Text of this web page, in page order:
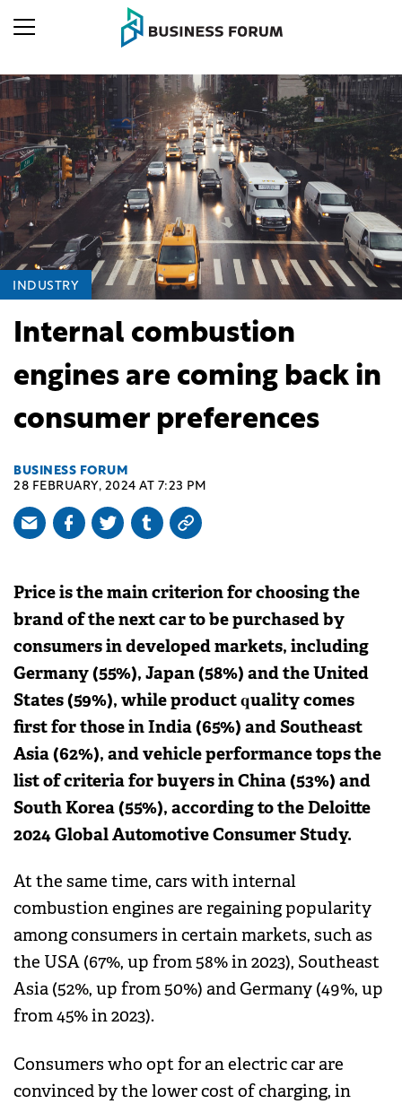
INDUSTRY
Internal combustion
engines are coming back in
consumer preferences
BUSINESS FORUM
28 FEBRUARY, 2024 AT 7:23 PM
Price is the main criterion for choosing the
brand of the next car to be purchased by
consumers in developed markets, including
Germany (55%), Japan (58%) and the United
States (59%), while product quality comes
first for those in India (65%) and Southeast
Asia (62%), and vehicle performance tops the
list of criteria for buyers in China (53%) and
South Korea (55%), according to the Deloitte
2024 Global Automotive Consumer Study.
At the same time, cars with internal
combustion engines are regaining popularity
among consumers in certain markets, such as
the USA (67%, up from 58% in 2023), Southeast
Asia (52%, up from 50%) and Germany (49%, up
from 45% in 2023).
Consumers who opt for an electric car are
convinced by the lower cost of charging, in